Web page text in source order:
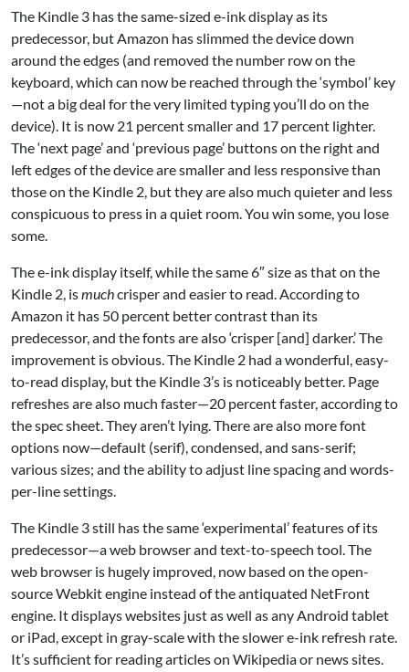
The Kindle 3 has the same-sized e-ink display as its
predecessor, but Amazon has slimmed the device down
around the edges (and removed the number row on the
keyboard, which can now be reached through the ‘symbol’ key
—not a big deal for the very limited typing you’ll do on the
device). It is now 21 percent smaller and 17 percent lighter.
The ‘next page’ and ‘previous page’ buttons on the right and
left edges of the device are smaller and less responsive than
those on the Kindle 2, but they are also much quieter and less
conspicuous to press in a quiet room. You win some, you lose
some.
The e-ink display itself, while the same 6″ size as that on the
Kindle 2, ismuchcrisper and easier to read. According to
Amazon it has 50 percent better contrast than its
predecessor, and the fonts are also ‘crisper [and] darker.’ The
improvement is obvious. The Kindle 2 had a wonderful, easy-
to-read display, but the Kindle 3’s is noticeably better. Page
refreshes are also much faster—20 percent faster, according to
the spec sheet. They aren’t lying. There are also more font
options now—default (serif), condensed, and sans-serif;
various sizes; and the ability to adjust line spacing and words-
per-line settings.
The Kindle 3 still has the same ‘experimental’ features of its
predecessor—a web browser and text-to-speech tool. The
web browser is hugely improved, now based on the open-
source Webkit engine instead of the antiquated NetFront
engine. It displays websites just as well as any Android tablet
or iPad, except in gray-scale with the slower e-ink refresh rate.
It’s sufficient for reading articles on Wikipedia or news sites.